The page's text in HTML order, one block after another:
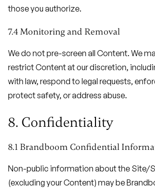
those you authorize.
7.4 Monitoring and Removal
We do not pre-screen all Content. We
restrict Content at our discretion,
with law, respond to legal requests,
protect safety, or address abuse.
8. Confidentiality
8.1 Brandboom Confidential
Non-public information about the Site/
(excluding your Content) may be